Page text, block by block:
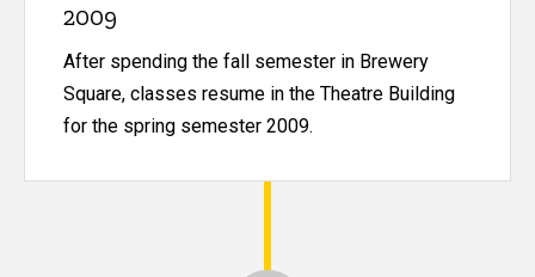
2009
After spending the fall semester in Brewery
Square, classes resume in the Theatre Building
for the spring semester 2009.